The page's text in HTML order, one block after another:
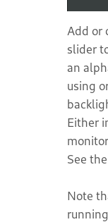
Add or
slider
an
using
Either
See
Note